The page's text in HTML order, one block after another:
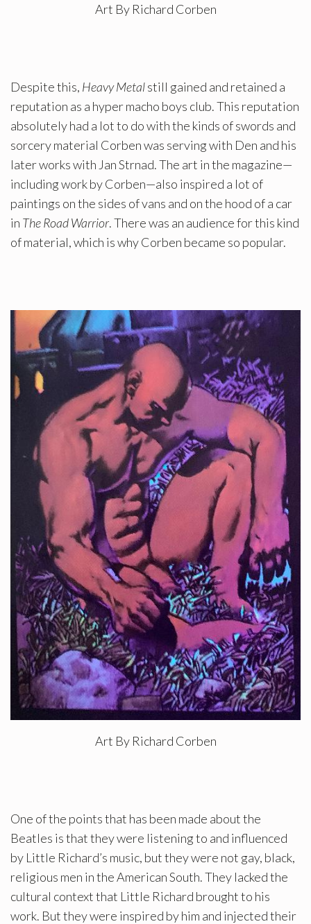
Art By Richard Corben
Despite this, Heavy Metalstill gained and retained a
reputation as a hyper macho boys club. This reputation
absolutely had a lot to do with the kinds of swords and
sorcery material Corben was serving with Den and his
later works with Jan Strnad. The art in the magazine—
including work by Corben—also inspired a lot of
paintings on the sides of vans and on the hood of a car
in The Road Warrior. There was an audience for this kind
of material, which is why Corben became so popular.
Art By Richard Corben
One of the points that has been made about the
Beatles is that they were listening to and influenced
by Little Richard’s music, but they were not gay, black,
religious men in the American South. They lacked the
cultural context that Little Richard brought to his
work. But they were inspired by him and injected their